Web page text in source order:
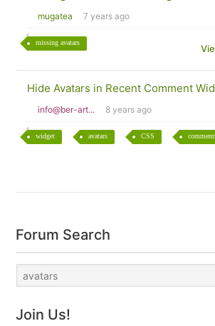
mugatea 7 years ago
missing avatars
Hide Avatars in Recent Comment
info@ber-art... 8 years ago
widget avatars CSS
Forum Search
Join Us!